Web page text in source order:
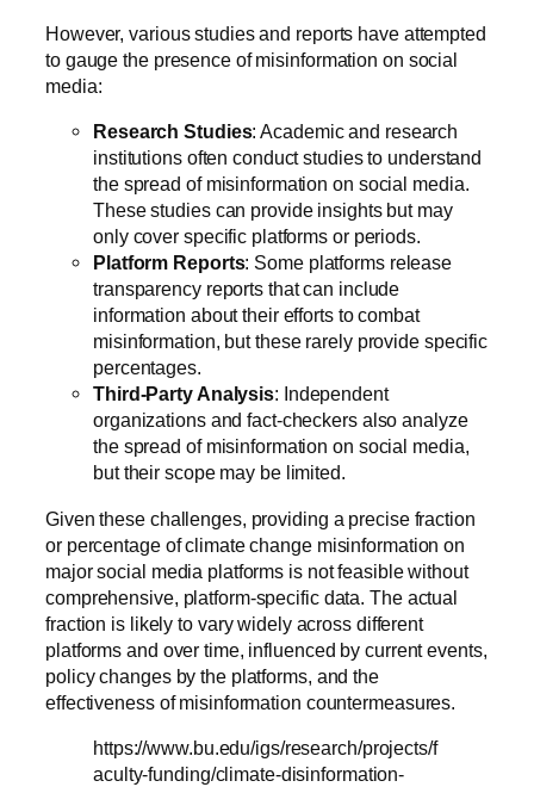
However, various studies and reports have attempted
to gauge the presence of misinformation on social
media:
Research Studies: Academic and research
institutions often conduct studies to understand
the spread of misinformation on social media.
These studies can provide insights but may
only cover specific platforms or periods.
Platform Reports: Some platforms release
transparency reports that can include
information about their efforts to combat
misinformation, but these rarely provide specific
percentages.
Third-Party Analysis: Independent
organizations and fact-checkers also analyze
the spread of misinformation on social media,
but their scope may be limited.
Given these challenges, providing a precise fraction
or percentage of climate change misinformation on
major social media platforms is not feasible without
comprehensive, platform-specific data. The actual
fraction is likely to vary widely across different
platforms and over time, influenced by current events,
policy changes by the platforms, and the
effectiveness of misinformation countermeasures.
https://www.bu.edu/igs/research/projects/f
aculty-funding/climate-disinformation-